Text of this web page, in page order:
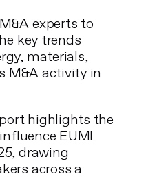
experts to
key trends
materials,
M&A activity in
highlights the
EUMI
drawing
across a